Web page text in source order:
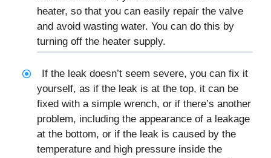
heater, so that you can easily repair the valve
and avoid wasting water. You can do this by
turning off the heater supply.
If the leak doesn’t seem severe, you can fix it
yourself, as if the leak is at the top, it can be
fixed with a simple wrench, or if there’s another
problem, including the appearance of a leakage
at the bottom, or if the leak is caused by the
temperature and high pressure inside the